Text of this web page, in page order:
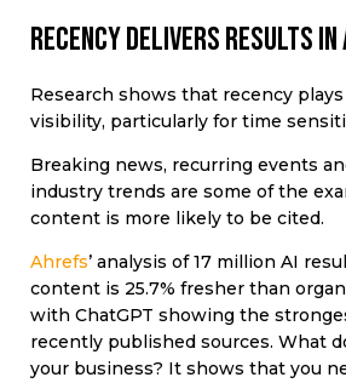
Recency delivers results in
Research shows that recency
visibility, particularly for time
Breaking news, recurring events
industry trends are some of the
content is more likely to be cited.
Ahrefs’ analysis of 17 million AI
content is 25.7% fresher than
with ChatGPT showing the
recently published sources. What
your business? It shows that you